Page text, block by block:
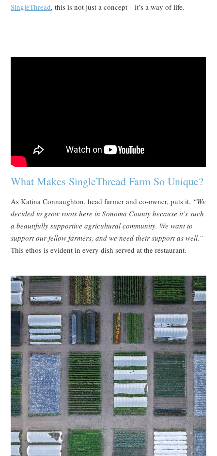
SingleThread, this is not just a concept—it’s a way of life.
What Makes SingleThread Farm So Unique?
As Katina Connaughton, head farmer and co-owner, puts it, “We
decided to grow roots here in Sonoma County because it’s such
a beautifully supportive agricultural community. We want to
support our fellow farmers, and we need their support as well.”
This ethos is evident in every dish served at the restaurant.